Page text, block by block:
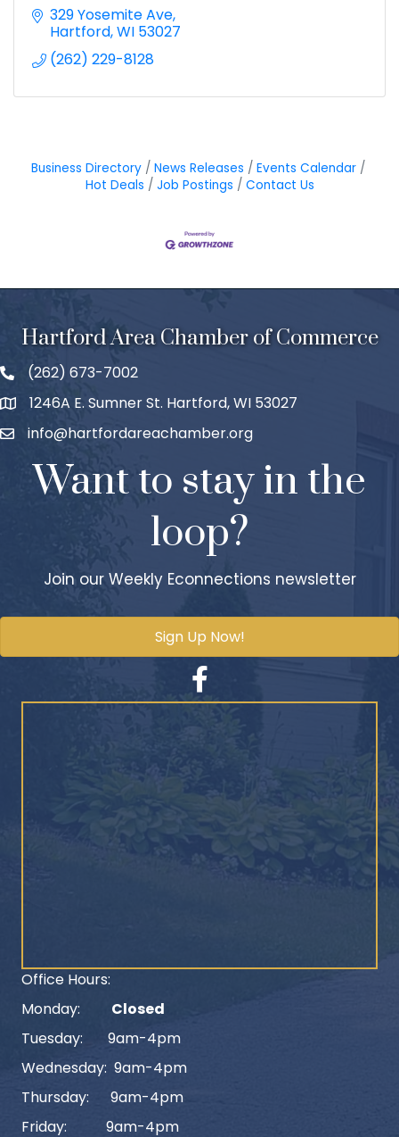
329 Yosemite Ave
Hartford WI 53027
(262) 229-8128
Business Directory News Releases
Events Calendar
Hot Deals
Job Postings Contact Us
Hartford Area Chamber of Commerce
(262) 673-7002
1246A E. Sumner St. Hartford, WI 53027
info@hartfordareachamber.org
Want to stay in the
loop?
Join our Weekly Econnections newsletter
Sign Up Now!
Facebook
Office Hours:
Monday:
Closed
Tuesday: 9am-4pm
Wednesday: 9am-4pm
Thursday: 9am-4pm
Friday: 9am-4pm